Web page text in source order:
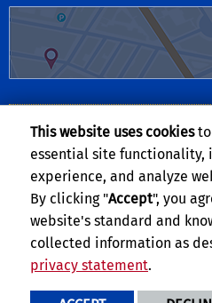
Follow Us:
Facebook
Twitter
Privacy and Accessibility
This website uses cookiesto
essential site functionality,
experience, and analyze
By clicking "Accept", you
website's standard and
collected information as
privacy statement.